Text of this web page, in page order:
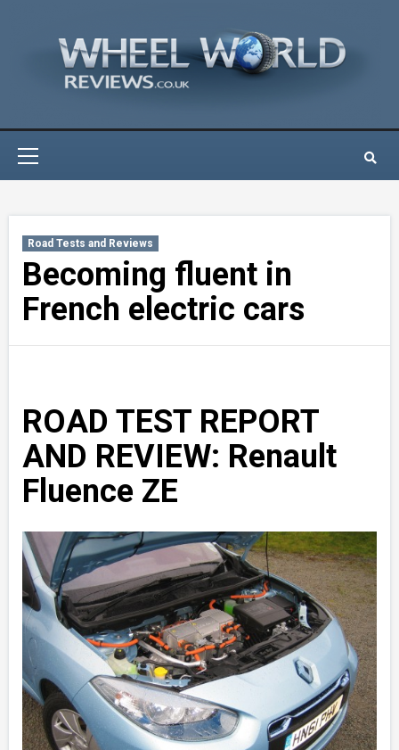
Road Tests and Reviews
Becoming fluent in
French electric cars
ROAD TEST REPORT
AND REVIEW: Renault
Fluence ZE